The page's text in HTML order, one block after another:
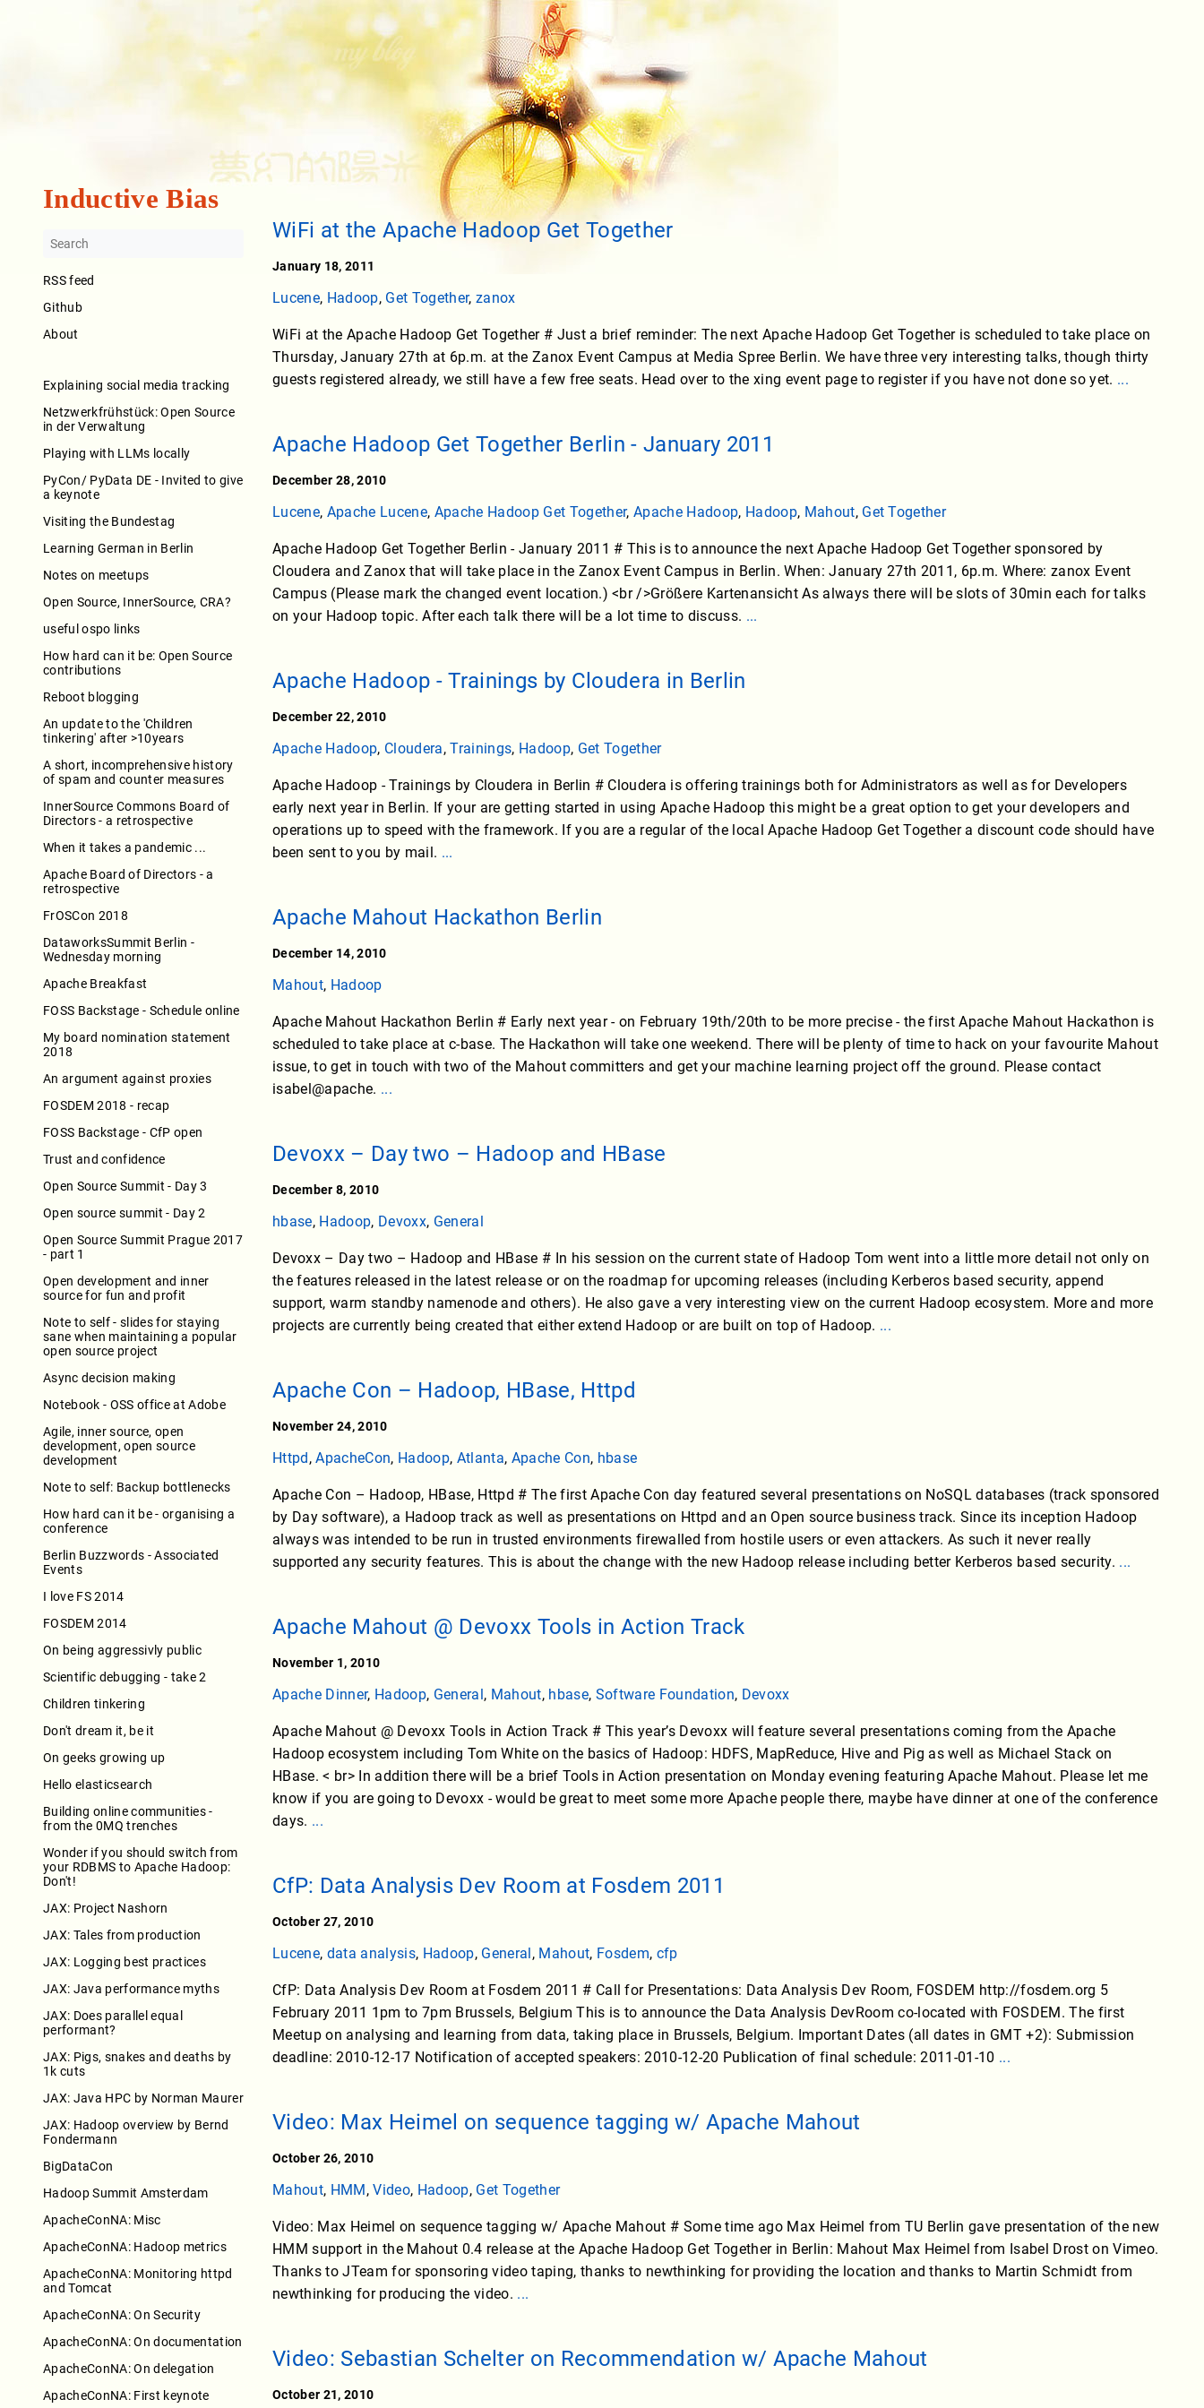
Inductive Bias
RSS feed
Github
About
Explaining social media tracking
Netzwerkfrühstück: Open Source
in der Verwaltung
Playing with LLMs locally
PyCon/ PyData DE - Invited to give
a keynote
Visiting the Bundestag
Learning German in Berlin
Notes on meetups
Open Source, InnerSource, CRA?
useful ospo links
How hard can it be: Open Source
contributions
Reboot blogging
An update to the 'Children
tinkering' after >10years
A short, incomprehensive history
of spam and counter measures
InnerSource Commons Board of
Directors - a retrospective
When it takes a pandemic ...
Apache Board of Directors - a
retrospective
FrOSCon 2018
DataworksSummit Berlin -
Wednesday morning
Apache Breakfast
FOSS Backstage - Schedule online
My board nomination statement
2018
An argument against proxies
FOSDEM 2018 - recap
FOSS Backstage - CfP open
Trust and confidence
Open Source Summit - Day 3
Open source summit - Day 2
Open Source Summit Prague 2017
- part 1
Open development and inner
source for fun and profit
Note to self - slides for staying
sane when maintaining a popular
open source project
Async decision making
Notebook - OSS office at Adobe
Agile, inner source, open
development, open source
development
Note to self: Backup bottlenecks
How hard can it be - organising a
conference
Berlin Buzzwords - Associated
Events
I love FS 2014
FOSDEM 2014
On being aggressivly public
Scientific debugging - take 2
Children tinkering
Don't dream it, be it
On geeks growing up
Hello elasticsearch
Building online communities -
from the 0MQ trenches
Wonder if you should switch from
your RDBMS to Apache Hadoop:
Don't!
JAX: Project Nashorn
JAX: Tales from production
JAX: Logging best practices
JAX: Java performance myths
JAX: Does parallel equal
performant?
JAX: Pigs, snakes and deaths by
1k cuts
JAX: Java HPC by Norman Maurer
JAX: Hadoop overview by Bernd
Fondermann
BigDataCon
Hadoop Summit Amsterdam
ApacheConNA: Misc
ApacheConNA: Hadoop metrics
ApacheConNA: Monitoring httpd
and Tomcat
ApacheConNA: On Security
ApacheConNA: On documentation
ApacheConNA: On delegation
ApacheConNA: First keynote
WiFi at the Apache Hadoop Get Together
January 18, 2011
Lucene, Hadoop, Get Together, zanox
WiFi at the Apache Hadoop Get Together # Just a brief reminder: The next Apache Hadoop Get Together is scheduled to take place on
Thursday, January 27th at 6p.m. at the Zanox Event Campus at Media Spree Berlin. We have three very interesting talks, though thirty
guests registered already, we still have a few free seats. Head over to the xing event page to register if you have not done so yet. ...
Apache Hadoop Get Together Berlin - January 2011
December 28, 2010
Lucene, Apache Lucene, Apache Hadoop Get Together, Apache Hadoop, Hadoop, Mahout, Get Together
Apache Hadoop Get Together Berlin - January 2011 # This is to announce the next Apache Hadoop Get Together sponsored by
Cloudera and Zanox that will take place in the Zanox Event Campus in Berlin. When: January 27th 2011, 6p.m. Where: zanox Event
Campus (Please mark the changed event location.) <br />Größere Kartenansicht As always there will be slots of 30min each for talks
on your Hadoop topic. After each talk there will be a lot time to discuss. ...
Apache Hadoop - Trainings by Cloudera in Berlin
December 22, 2010
Apache Hadoop, Cloudera,Trainings, Hadoop, Get Together
Apache Hadoop - Trainings by Cloudera in Berlin # Cloudera is offering trainings both for Administrators as well as for Developers
early next year in Berlin. If your are getting started in using Apache Hadoop this might be a great option to get your developers and
operations up to speed with the framework. If you are a regular of the local Apache Hadoop Get Together a discount code should have
been sent to you by mail. ...
Apache Mahout Hackathon Berlin
December 14, 2010
Mahout, Hadoop
Apache Mahout Hackathon Berlin # Early next year - on February 19th/20th to be more precise - the first Apache Mahout Hackathon is
scheduled to take place at c-base. The Hackathon will take one weekend. There will be plenty of time to hack on your favourite Mahout
issue, to get in touch with two of the Mahout committers and get your machine learning project off the ground. Please contact
isabel@apache. ...
Devoxx – Day two – Hadoop and HBase
December 8, 2010
hbase, Hadoop, Devoxx, General
Devoxx – Day two – Hadoop and HBase # In his session on the current state of Hadoop Tom went into a little more detail not only on
the features released in the latest release or on the roadmap for upcoming releases (including Kerberos based security, append
support, warm standby namenode and others). He also gave a very interesting view on the current Hadoop ecosystem. More and more
projects are currently being created that either extend Hadoop or are built on top of Hadoop. ...
Apache Con – Hadoop, HBase, Httpd
November 24, 2010
Httpd ,ApacheCon, Hadoop, Atlanta, Apache Con, hbase
Apache Con – Hadoop, HBase, Httpd # The first Apache Con day featured several presentations on NoSQL databases (track sponsored
by Day software), a Hadoop track as well as presentations on Httpd and an Open source business track. Since its inception Hadoop
always was intended to be run in trusted environments firewalled from hostile users or even attackers. As such it never really
supported any security features. This is about the change with the new Hadoop release including better Kerberos based security. ...
Apache Mahout @ Devoxx Tools in Action Track
November 1, 2010
Apache Dinner, Hadoop, General , Mahout, hbase, Software Foundation, Devoxx
Apache Mahout @ Devoxx Tools in Action Track # This year’s Devoxx will feature several presentations coming from the Apache
Hadoop ecosystem including Tom White on the basics of Hadoop: HDFS, MapReduce, Hive and Pig as well as Michael Stack on
HBase. < br> In addition there will be a brief Tools in Action presentation on Monday evening featuring Apache Mahout. Please let me
know if you are going to Devoxx - would be great to meet some more Apache people there, maybe have dinner at one of the conference
days. ...
CfP: Data Analysis Dev Room at Fosdem 2011
October 27, 2010
Lucene, data analysis, Hadoop, General , Mahout, Fosdem, cfp
CfP: Data Analysis Dev Room at Fosdem 2011 # Call for Presentations: Data Analysis Dev Room, FOSDEM http://fosdem.org 5
February 2011 1pm to 7pm Brussels, Belgium This is to announce the Data Analysis DevRoom co-located with FOSDEM. The first
Meetup on analysing and learning from data, taking place in Brussels, Belgium. Important Dates (all dates in GMT +2): Submission
deadline: 2010-12-17 Notification of accepted speakers: 2010-12-20 Publication of final schedule: 2011-01-10 ...
Video: Max Heimel on sequence tagging w/ Apache Mahout
October 26, 2010
Mahout, HMM ,Video, Hadoop, Get Together
Video: Max Heimel on sequence tagging w/ Apache Mahout # Some time ago Max Heimel from TU Berlin gave presentation of the new
HMM support in the Mahout 0.4 release at the Apache Hadoop Get Together in Berlin: Mahout Max Heimel from Isabel Drost on Vimeo.
Thanks to JTeam for sponsoring video taping, thanks to newthinking for providing the location and thanks to Martin Schmidt from
newthinking for producing the video. ...
Video: Sebastian Schelter on Recommendation w/ Apache Mahout
October 21, 2010